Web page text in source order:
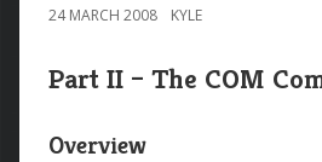
24 MARCH 2008 KYLE
Part II – The COM
Overview